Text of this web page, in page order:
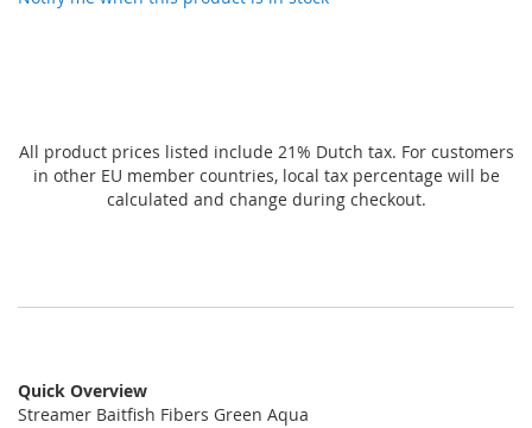
All product prices listed include 21% Dutch tax. For customers
in other EU member countries, local tax percentage will be
calculated and change during checkout.
Quick Overview
Streamer Baitfish Fibers Green Aqua